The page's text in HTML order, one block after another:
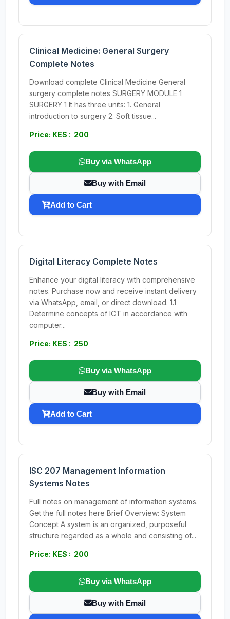
Clinical Medicine: General Surgery
Complete Notes
Download complete Clinical Medicine General
surgery complete notes SURGERY MODULE 1
SURGERY 1 It has three units: 1. General
introduction to surgery 2. Soft tissue...
Price: KES : 200
Buy via WhatsApp
Buy with Email
Add to Cart
Digital Literacy Complete Notes
Enhance your digital literacy with comprehensive
notes. Purchase now and receive instant delivery
via WhatsApp, email, or direct download. 1.1
Determine concepts of ICT in accordance with
computer...
Price: KES : 250
Buy via WhatsApp
Buy with Email
Add to Cart
ISC 207 Management Information
Systems Notes
Full notes on management of information systems.
Get the full notes here Brief Overview: System
Concept A system is an organized, purposeful
structure regarded as a whole and consisting of...
Price: KES : 200
Buy via WhatsApp
Buy with Email